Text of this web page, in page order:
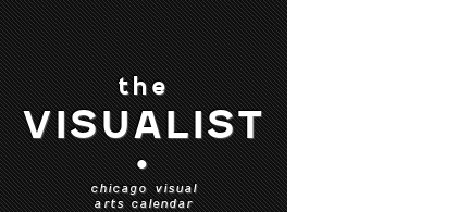
the
VISUALIST
•
chicago visual
arts calendar